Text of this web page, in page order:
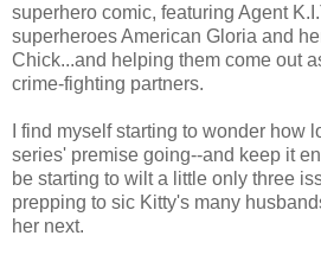
superhero comic, featuring Agent
superheroes American Gloria and
Chick...and helping them come out
crime-fighting partners.
I find myself starting to wonder how
series' premise going--and keep it
be starting to wilt a little only three
prepping to sic Kitty's many
her next.